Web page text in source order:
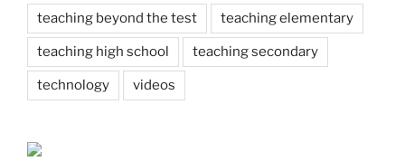
teaching beyond the test teaching elementary
teaching high school teaching secondary
technology videos